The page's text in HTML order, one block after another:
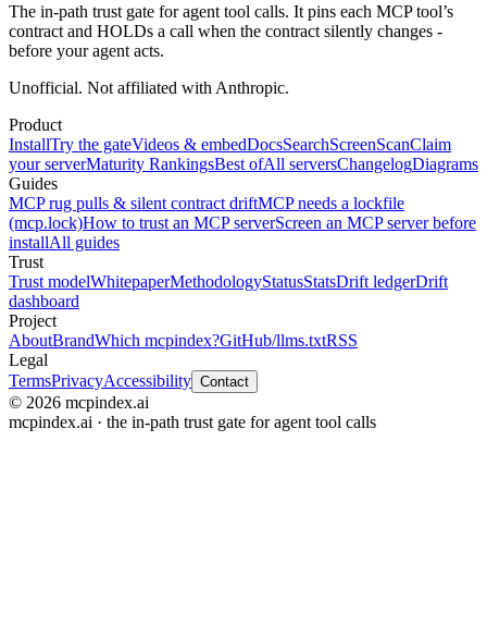
The in-path trust gate for agent tool calls. It pins each MCP tool’s
contract and HOLDs a call when the contract silently changes -
before your agent acts.
Unofficial. Not affiliated with Anthropic.
Product
InstallTry the gateVideos & embedDocsSearchScreenScanClaim
your serverMaturity RankingsBest ofAll serversChangelogDiagrams
Guides
MCP rug pulls & silent contract driftMCP needs a lockfile
(mcp.lock)How to trust an MCP serverScreen an MCP server before
installAll guides
Trust
Trust modelWhitepaperMethodologyStatusStatsDrift ledgerDrift
dashboard
Project
AboutBrandWhich mcpindex?GitHub/llms.txtRSS
Legal
TermsPrivacyAccessibility Contact
© 2026 mcpindex.ai
mcpindex.ai · the in-path trust gate for agent tool calls